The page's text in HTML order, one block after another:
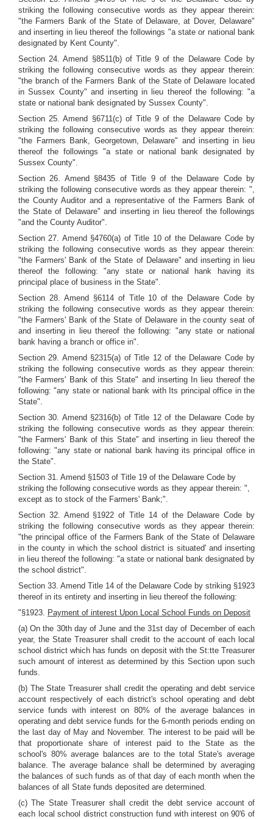
striking the following consecutive words as they appear therein:
"the Farmers Bank of the State of Delaware, at Dover, Delaware"
and inserting in lieu thereof the followings "a state or national bank
designated by Kent County".
Section 24. Amend §8511(b) of Title 9 of the Delaware Code by
striking the following consecutive words as they appear therein:
"the branch of the Farmers Bank of the State of Delaware located
in Sussex County" and inserting in lieu thereof the following: "a
state or national bank designated by Sussex County".
Section 25. Amend §6711(c) of Title 9 of the Delaware Code by
striking the following consecutive words as they appear therein:
"the Farmers Bank, Georgetown, Delaware" and inserting in lieu
thereof the followings "a state or national bank designated by
Sussex County".
Section 26. Amend §8435 of Title 9 of the Delaware Code by
striking the following consecutive words as they appear therein: ",
the County Auditor and a representative of the Farmers Bank of
the State of Delaware" and inserting in lieu thereof the followings
"and the County Auditor".
Section 27. Amend §4760(a) of Title 10 of the Delaware Code by
striking the following consecutive words as they appear therein:
"the Farmers' Bank of the State of Delaware" and inserting in lieu
thereof the following: "any state or national hank having its
principal place of business in the State".
Section 28. Amend §6114 of Title 10 of the Delaware Code by
striking the following consecutive words as they appear therein:
"the Farmers' Bank of the State of Delaware in the county seat of
and inserting in lieu thereof the following: "any state or national
bank having a branch or office in".
Section 29. Amend §2315(a) of Title 12 of the Delaware Code by
striking the following consecutive words as they appear therein:
"the Farmers' Bank of this State" and inserting In lieu thereof the
following: "any state or national bank with Its principal office in the
State".
Section 30. Amend §2316(b) of Title 12 of the Delaware Code by
striking the following consecutive words as they appear therein:
"the Farmers' Bank of this State" and inserting in lieu thereof the
following: "any state or national bank having its principal office in
the State".
Section 31. Amend §1503 of Title 19 of the Delaware Code by
striking the following consecutive words as they appear therein: ",
except as to stock of the Farmers' Bank;".
Section 32. Amend §1922 of Title 14 of the Delaware Code by
striking the following consecutive words as they appear therein:
"the principal office of the Farmers Bank of the State of Delaware
in the county in which the school district is situated' and inserting
in lieu thereof the following: "a state or national bank designated by
the school district".
Section 33. Amend Title 14 of the Delaware Code by striking §1923
thereof in its entirety and inserting in lieu thereof the following:
"§1923. Payment of interest Upon Local School Funds on Deposit
(a) On the 30th day of June and the 31st day of December of each
year, the State Treasurer shall credit to the account of each local
school district which has funds on deposit with the St:tte Treasurer
such amount of interest as determined by this Section upon such
funds.
(b) The State Treasurer shall credit the operating and debt service
account respectively of each district's school operating and debt
service funds with interest on 80% of the average balances in
operating and debt service funds for the 6-month periods ending on
the last day of May and November. The interest to be paid will be
that proportionate share of interest paid to the State as the
school's 80% average balances are to the total State's average
balance. The average balance shall be determined by averaging
the balances of such funds as of that day of each month when the
balances of all State funds deposited are determined.
(c) The State Treasurer shall credit the debt service account of
each local school district construction fund with interest on 90'6 of